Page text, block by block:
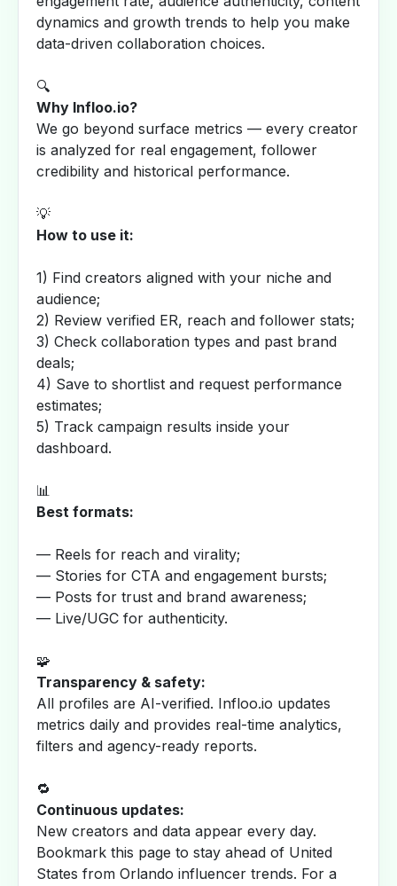
dynamics and growth trends to help you make
data-driven collaboration choices.
🔍
Why Infloo.io?
We go beyond surface metrics — every creator
is analyzed for real engagement, follower
credibility and historical performance.
💡
How to use it:
1) Find creators aligned with your niche and
audience;
2) Review verified ER, reach and follower stats;
3) Check collaboration types and past brand
deals;
4) Save to shortlist and request performance
estimates;
5) Track campaign results inside your
dashboard.
📊
Best formats:
— Reels for reach and virality;
— Stories for CTA and engagement bursts;
— Posts for trust and brand awareness;
— Live/UGC for authenticity.
🧩
Transparency & safety:
All profiles are AI-verified. Infloo.io updates
metrics daily and provides real-time analytics,
filters and agency-ready reports.
🔁
Continuous updates:
New creators and data appear every day.
Bookmark this page to stay ahead of United
States from Orlando influencer trends. For a